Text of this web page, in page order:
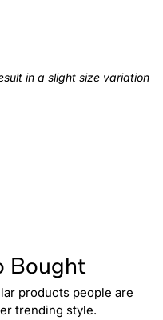
in a slight size variation
Bought
products people are
trending style.